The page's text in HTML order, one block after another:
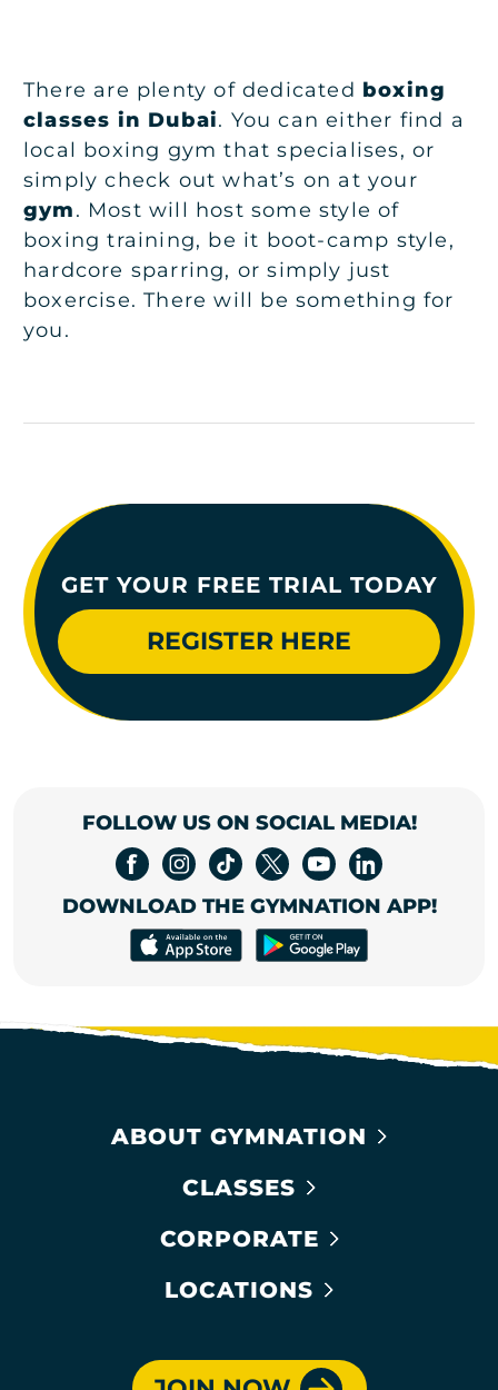
There are plenty of dedicated boxing
classes in Dubai. You can either find a
local boxing gym that specialises, or
simply check out what’s on at your
gym. Most will host some style of
boxing training, be it boot-camp style,
hardcore sparring, or simply just
boxercise. There will be something for
you.
GET YOUR FREE TRIAL TODAY
REGISTER HERE
FOLLOW US ON SOCIAL MEDIA!
DOWNLOAD THE GYMNATION APP!
ABOUT GYMNATION
CLASSES
CORPORATE
LOCATIONS